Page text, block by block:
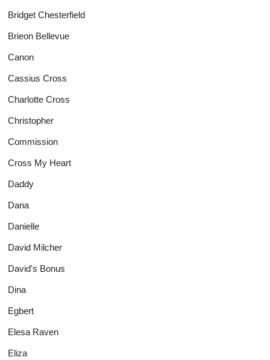
Bridget Chesterfield
Brieon Bellevue
Canon
Cassius Cross
Charlotte Cross
Christopher
Commission
Cross My Heart
Daddy
Dana
Danielle
David Milcher
David's Bonus
Dina
Egbert
Elesa Raven
Eliza